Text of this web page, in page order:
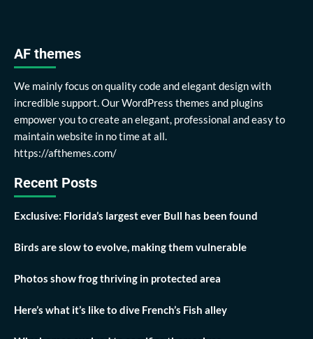
AF themes
We mainly focus on quality code and elegant design with
incredible support. Our WordPress themes and plugins
empower you to create an elegant, professional and easy to
maintain website in no time at all.
https://afthemes.com/
Recent Posts
Exclusive: Florida’s largest ever Bull has been found
Birds are slow to evolve, making them vulnerable
Photos show frog thriving in protected area
Here’s what it’s like to dive French’s Fish alley